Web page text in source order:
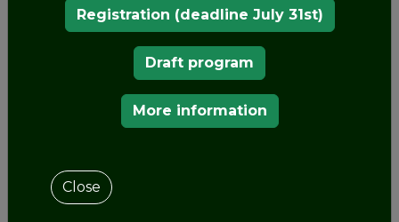
King Ferdinand began by making repairs to the
former monastery, refurbishing the whole upper
floor and replacing the fourteen cells used by the
monks with larger-sized room, covering them
with the vaulted ceilings that can still be seen
today. In roughly 1843, the king decided to enlarge
former monastery into a castle-like residence,
King Ferdinand showed that he was heavily
Registration (deadline July 31st)
Draft program
More information
Close